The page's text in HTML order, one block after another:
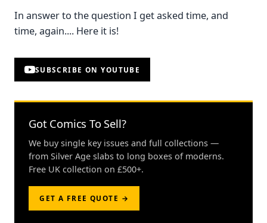
In answer to the question I get asked time, and
time, again.... Here it is!
SUBSCRIBE ON YOUTUBE
Got Comics To Sell?
We buy single key issues and full collections —
from Silver Age slabs to long boxes of moderns.
Free UK collection on £500+.
GET A FREE QUOTE →